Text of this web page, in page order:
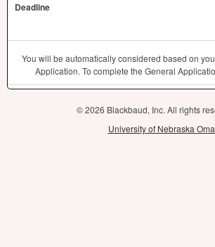
Deadline
You will be automatically considered based on
Application. To complete the General
© 2026 Blackbaud, Inc. All rights
University of Nebraska